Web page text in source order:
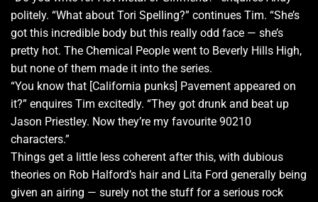
politely. “What about Tori Spelling?” continues Tim. “She’s
got this incredible body but this really odd face — she’s
pretty hot. The Chemical People went to Beverly Hills High,
but none of them made it into the series.
“You know that [California punks] Pavement appeared on
it?” enquires Tim excitedly. “They got drunk and beat up
Jason Priestley. Now they’re my favourite 90210
characters.”
Things get a little less coherent after this, with dubious
theories on Rob Halford’s hair and Lita Ford generally being
given an airing — surely not the stuff for a serious rock